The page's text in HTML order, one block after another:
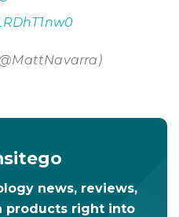
news, reviews,
products right into